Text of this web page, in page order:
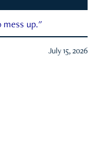
mess up."
July 15, 2026